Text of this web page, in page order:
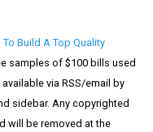
To Build A Top Quality
samples of $100 bills used
via RSS/email by
sidebar. Any copyrighted
will be removed at the